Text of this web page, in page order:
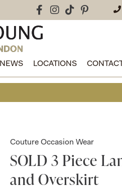
NEWS LOCATIONS
Couture Occasion Wear
SOLD 3 Piece
and Overskirt